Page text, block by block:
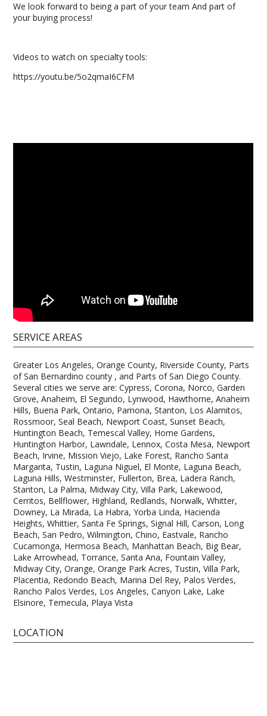
We look forward to being a part of your team And part of
your buying process!
Videos to watch on specialty tools:
https://youtu.be/5o2qmaI6CFM
SERVICE AREAS
Greater Los Angeles, Orange County, Riverside County, Parts
of San Bernardino county , and Parts of San Diego County.
Several cities we serve are: Cypress, Corona, Norco, Garden
Grove, Anaheim, El Segundo, Lynwood, Hawthorne, Anaheim
Hills, Buena Park, Ontario, Pamona, Stanton, Los Alamitos,
Rossmoor, Seal Beach, Newport Coast, Sunset Beach,
Huntington Beach, Temescal Valley, Home Gardens,
Huntington Harbor, Lawndale, Lennox, Costa Mesa, Newport
Beach, Irvine, Mission Viejo, Lake Forest, Rancho Santa
Margarita, Tustin, Laguna Niguel, El Monte, Laguna Beach,
Laguna Hills, Westminster, Fullerton, Brea, Ladera Ranch,
Stanton, La Palma, Midway City, Villa Park, Lakewood,
Cerritos, Bellflower, Highland, Redlands, Norwalk, Whitter,
Downey, La Mirada, La Habra, Yorba Linda, Hacienda
Heights, Whittier, Santa Fe Springs, Signal Hill, Carson, Long
Beach, San Pedro, Wilmington, Chino, Eastvale, Rancho
Cucamonga, Hermosa Beach, Manhattan Beach, Big Bear,
Lake Arrowhead, Torrance, Santa Ana, Fountain Valley,
Midway City, Orange, Orange Park Acres, Tustin, Villa Park,
Placentia, Redondo Beach, Marina Del Rey, Palos Verdes,
Rancho Palos Verdes, Los Angeles, Canyon Lake, Lake
Elsinore, Temecula, Playa Vista
LOCATION